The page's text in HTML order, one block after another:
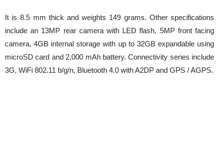
It is 8.5 mm thick and weights 149 grams. Other specifications
include an 13MP rear camera with LED flash, 5MP front facing
camera, 4GB internal storage with up to 32GB expandable using
microSD card and 2,000 mAh battery. Connectivity series include
3G, WiFi 802.11 b/g/n, Bluetooth 4.0 with A2DP and GPS / AGPS.